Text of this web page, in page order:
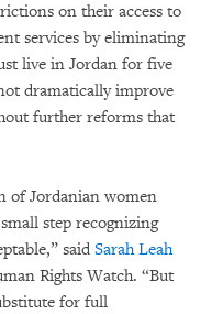
on their access to
services by eliminating
live in Jordan for five
dramatically improve
further reforms that
of Jordanian women
step recognizing
said Sarah Leah
Rights Watch. “But
for full